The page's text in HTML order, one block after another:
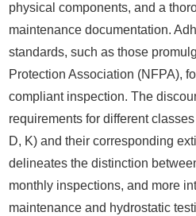
physical components, and a
maintenance documentation.
standards, such as those
Protection Association (NFPA),
compliant inspection. The
requirements for different
D, K) and their corresponding
delineates the distinction
monthly inspections, and more
maintenance and hydrostatic